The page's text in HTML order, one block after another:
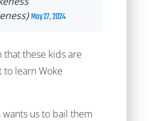
May 27, 2024
that these kids are
learn Woke
wants us to bail them